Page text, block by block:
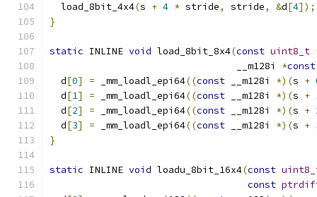
  load_8bit_4x4
(s + 4 * stride, stride, &d[4]);
}
static INLINE void load_8bit_8x4(const uint8_t
                                 __m128i
*const
  d
[0] = _mm_loadl_epi64((const __m128i *)(s +
  d
[1] = _mm_loadl_epi64((const __m128i *)(s +
  d
[2] = _mm_loadl_epi64((const __m128i *)(s +
  d
[3] = _mm_loadl_epi64((const __m128i *)(s +
}
static INLINE void loadu_8bit_16x4(const
const